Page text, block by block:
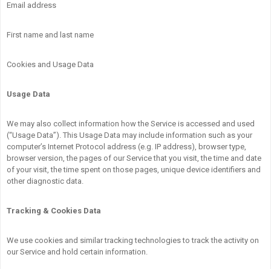
Email address
First name and last name
Cookies and Usage Data
Usage Data
We may also collect information how the Service is accessed and used
(“Usage Data”). This Usage Data may include information such as your
computer’s Internet Protocol address (e.g. IP address), browser type,
browser version, the pages of our Service that you visit, the time and date
of your visit, the time spent on those pages, unique device identifiers and
other diagnostic data.
Tracking & Cookies Data
We use cookies and similar tracking technologies to track the activity on
our Service and hold certain information.